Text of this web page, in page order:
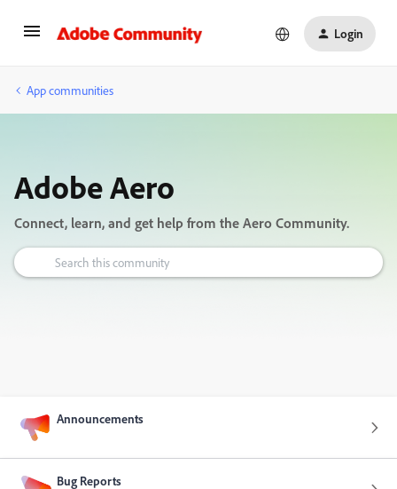
Login
App communities
Adobe Aero
Connect, learn, and get help from the Aero Community.
Announcements
Bug Reports